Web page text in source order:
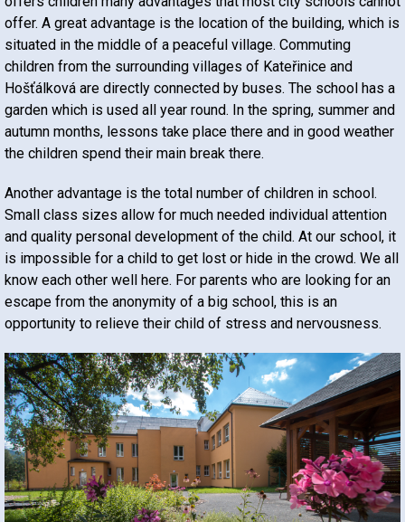
offer. A great advantage is the location of the building, which is
situated in the middle of a peaceful village. Commuting
children from the surrounding villages of Kateřinice and
Hošťálková are directly connected by buses. The school has a
garden which is used all year round. In the spring, summer and
autumn months, lessons take place there and in good weather
the children spend their main break there.
Another advantage is the total number of children in school.
Small class sizes allow for much needed individual attention
and quality personal development of the child. At our school, it
is impossible for a child to get lost or hide in the crowd. We all
know each other well here. For parents who are looking for an
escape from the anonymity of a big school, this is an
opportunity to relieve their child of stress and nervousness.